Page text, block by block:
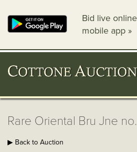
Bid live
mobile app »
Rare Oriental Bru Jne
▶ Back to Auction